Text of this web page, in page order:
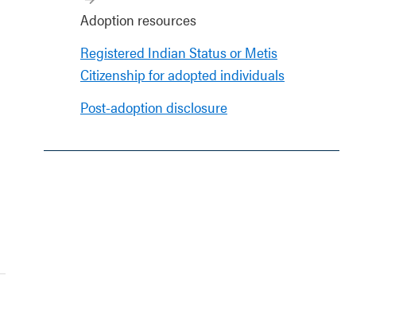
Adoption resources
Registered Indian Status or Metis
Citizenship for adopted individuals
Post-adoption disclosure